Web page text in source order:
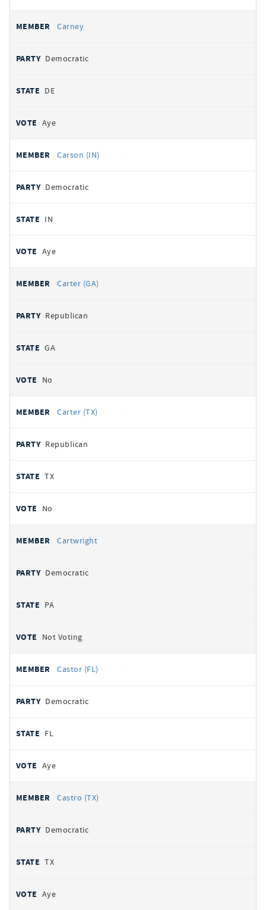
Carney
Democratic
DE
Aye
Carson (IN)
Democratic
IN
Aye
Carter (GA)
Republican
GA
No
Carter (TX)
Republican
TX
No
Cartwright
Democratic
PA
Not Voting
Castor (FL)
Democratic
FL
Aye
Castro (TX)
Democratic
TX
Aye